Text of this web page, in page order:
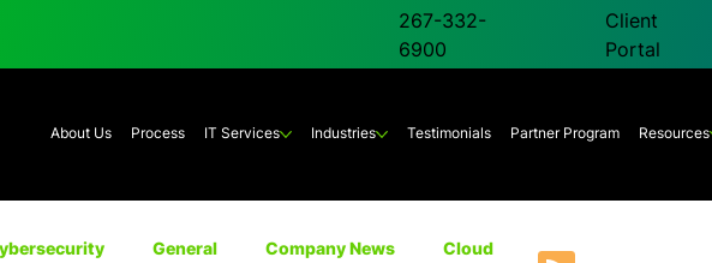
About Us Process IT Services Industries Testimonials Partner Program Resources
267-332-
6900
Client
Portal
General Company News Cloud